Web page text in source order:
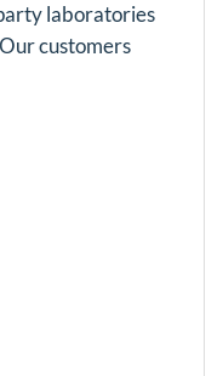
laboratories
customers